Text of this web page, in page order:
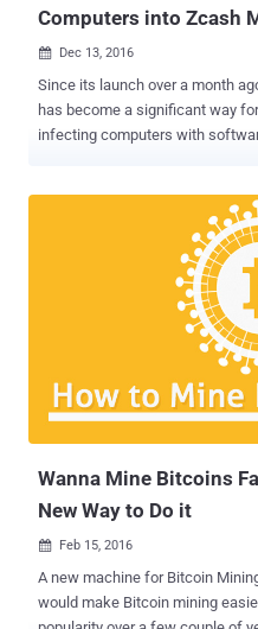
Computers into Zcash
 Dec 13, 2016
Since its launch over a month ago,
has become a significant way
infecting computers with software
and value of transactions can be hidden. With this
attracted significant interest
and cyber criminals. Within the
reached $30,000, a relatively
At the time of writing, 1 ZEC is
However, according to a blog post published on Monday
Kaspersky Lab, cyber criminals
malware that installs on and
users and then uses their
Wanna Mine Bitcoins
New Way to Do it
 Feb 15, 2016
A new machine for Bitcoin Mining called " Approximate
would make Bitcoin mining easier. Bitcoin had gained